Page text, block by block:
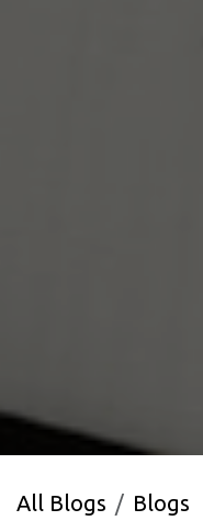
All Blogs
Blogs